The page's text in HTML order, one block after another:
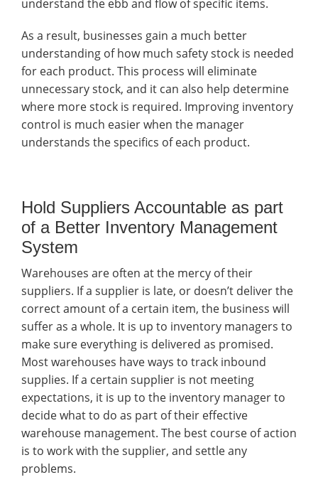
understand the ebb and flow of specific items.
As a result, businesses gain a much better
understanding of how much safety stock is needed
for each product. This process will eliminate
unnecessary stock, and it can also help determine
where more stock is required. Improving inventory
control is much easier when the manager
understands the specifics of each product.
Hold Suppliers Accountable as part
of a Better Inventory Management
System
Warehouses are often at the mercy of their
suppliers. If a supplier is late, or doesn’t deliver the
correct amount of a certain item, the business will
suffer as a whole. It is up to inventory managers to
make sure everything is delivered as promised.
Most warehouses have ways to track inbound
supplies. If a certain supplier is not meeting
expectations, it is up to the inventory manager to
decide what to do as part of their effective
warehouse management. The best course of action
is to work with the supplier, and settle any
problems.